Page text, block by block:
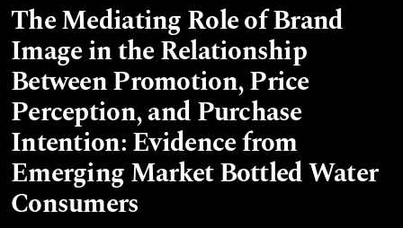
The Mediating Role of Brand
Image in the Relationship
Between Promotion, Price
Perception, and Purchase
Intention: Evidence from
Emerging Market Bottled Water
Consumers